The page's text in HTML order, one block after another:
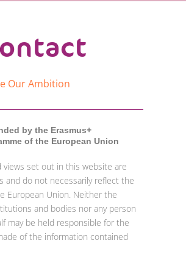
Our Ambition
by the Erasmus+
of the European Union
views set out in this website are
and do not necessarily reflect the
European Union. Neither the
and bodies nor any person
may be held responsible for the
of the information contained